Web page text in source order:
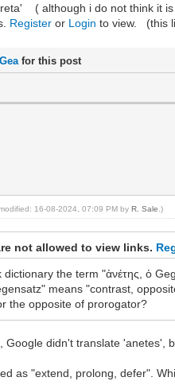
( although i do not think it is
Register or Login to view. (this
for this post
16-08-2024, 07:09 PM byR. Sale .)
not allowed to view links.
the term "ἀνέτης, ὁ
means "contrast,
the opposite of prorogator?
Google didn't translate 'anetes',
as "extend, prolong, defer".